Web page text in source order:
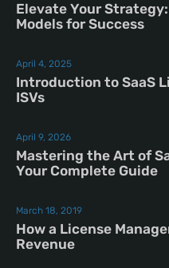
Elevate Your
Models for Success
April 4, 2025
Introduction to SaaS
ISVs
April 9, 2026
Mastering the Art of
Your Complete Guide
March 18, 2019
How a License
Revenue